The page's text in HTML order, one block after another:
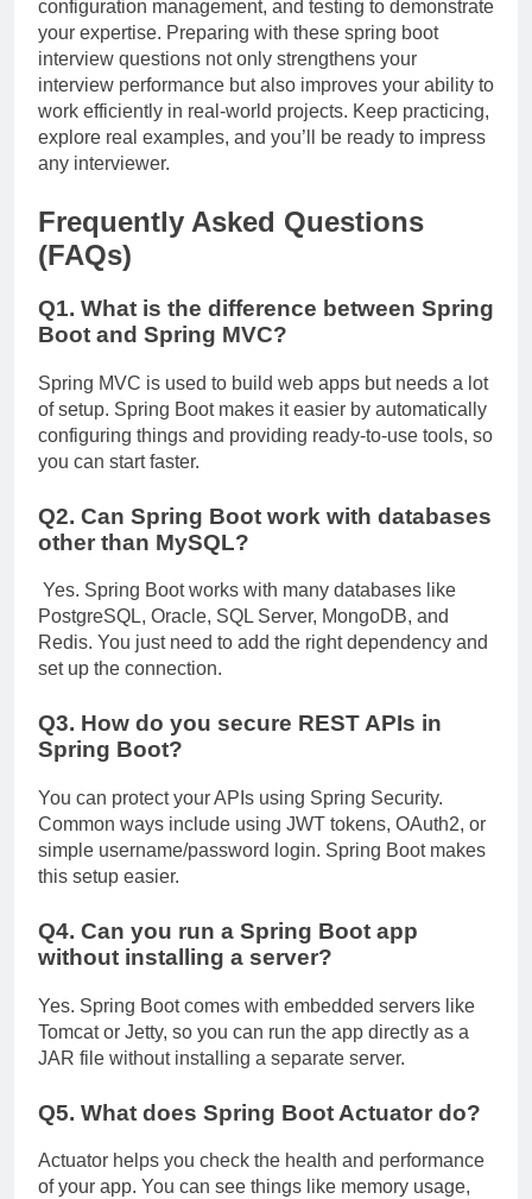
configuration management, and testing to demonstrate
your expertise. Preparing with these spring boot
interview questions not only strengthens your
interview performance but also improves your ability to
work efficiently in real-world projects. Keep practicing,
explore real examples, and you’ll be ready to impress
any interviewer.
Frequently Asked Questions
(FAQs)
Q1. What is the difference between Spring
Boot and Spring MVC?
Spring MVC is used to build web apps but needs a lot
of setup. Spring Boot makes it easier by automatically
configuring things and providing ready-to-use tools, so
you can start faster.
Q2. Can Spring Boot work with databases
other than MySQL?
Yes. Spring Boot works with many databases like
PostgreSQL, Oracle, SQL Server, MongoDB, and
Redis. You just need to add the right dependency and
set up the connection.
Q3. How do you secure REST APIs in
Spring Boot?
You can protect your APIs using Spring Security.
Common ways include using JWT tokens, OAuth2, or
simple username/password login. Spring Boot makes
this setup easier.
Q4. Can you run a Spring Boot app
without installing a server?
Yes. Spring Boot comes with embedded servers like
Tomcat or Jetty, so you can run the app directly as a
JAR file without installing a separate server.
Q5. What does Spring Boot Actuator do?
Actuator helps you check the health and performance
of your app. You can see things like memory usage,